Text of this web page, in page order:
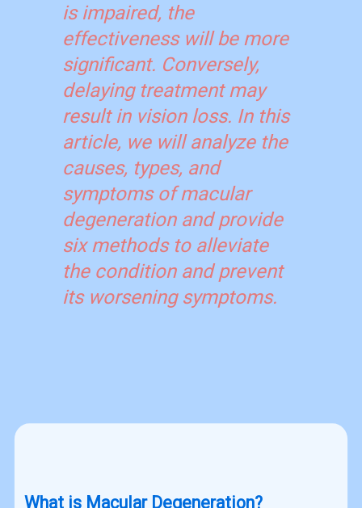
is impaired, the
effectiveness will be more
significant. Conversely,
delaying treatment may
result in vision loss. In this
article, we will analyze the
causes, types, and
symptoms of macular
degeneration and provide
six methods to alleviate
the condition and prevent
its worsening symptoms.
What is Macular Degeneration?